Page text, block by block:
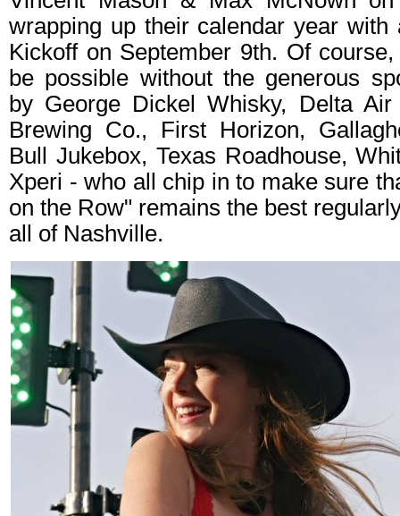
wrapping up their calendar year with
Kickoff on September 9th. Of
be possible without the generous
by George Dickel Whisky, Delta
Brewing Co., First Horizon,
Bull Jukebox, Texas Roadhouse,
Xperi - who all chip in to make sure
on the Row" remains the best
all of Nashville.